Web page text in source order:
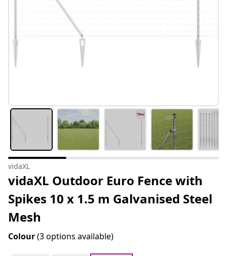
vidaXL
vidaXL Outdoor Euro Fence with
Spikes 10 x 1.5 m Galvanised Steel
Mesh
Colour(3 options available)